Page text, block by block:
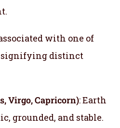
with one of
signifying distinct
Virgo, Capricorn): Earth
grounded, and stable.